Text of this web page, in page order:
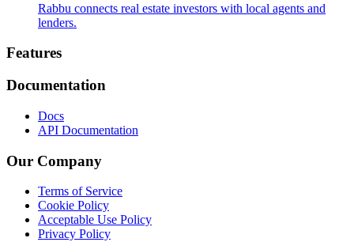
Rabbu connects real estate investors with local agents and
lenders.
Footer
Features
Documentation
Docs
API Documentation
Our Company
Terms of Service
Cookie Policy
Acceptable Use Policy
Privacy Policy